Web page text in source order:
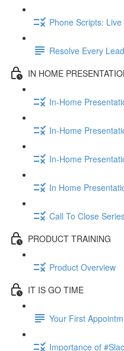
Phone Scripts: Live
Resolve Every Lead
IN HOME
In-Home
In-Home
In-Home
In Home
Call To Close
PRODUCT TRAINING
Product Overview
IT IS GO TIME
Your First
Importance of